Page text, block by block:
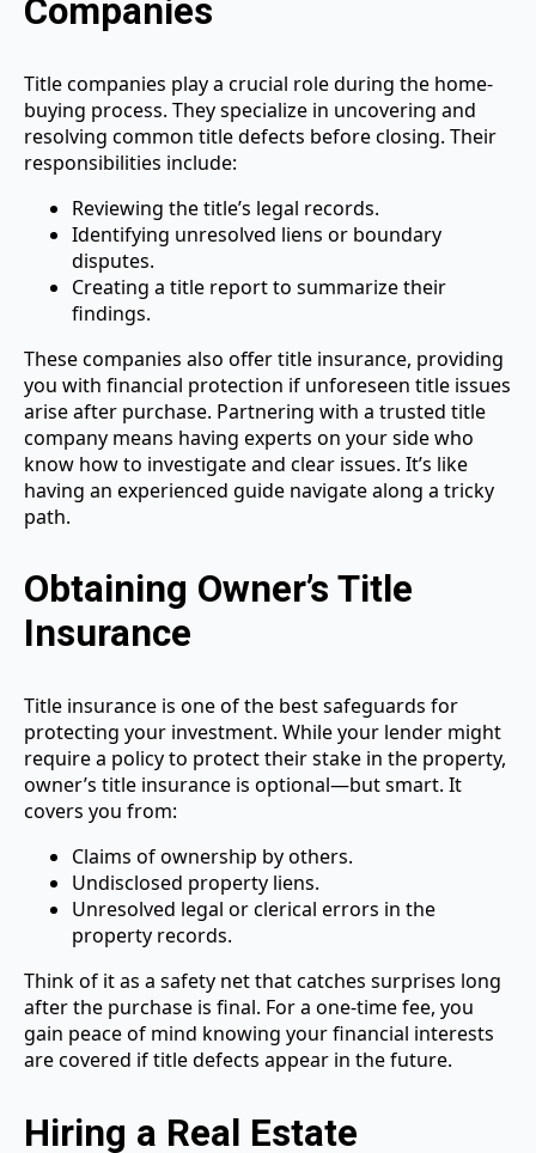
Companies
Title companies play a crucial role during the home-
buying process. They specialize in uncovering and
resolving common title defects before closing. Their
responsibilities include:
Reviewing the title’s legal records.
Identifying unresolved liens or boundary
disputes.
Creating a title report to summarize their
findings.
These companies also offer title insurance, providing
you with financial protection if unforeseen title issues
arise after purchase. Partnering with a trusted title
company means having experts on your side who
know how to investigate and clear issues. It’s like
having an experienced guide navigate along a tricky
path.
Obtaining Owner’s Title
Insurance
Title insurance is one of the best safeguards for
protecting your investment. While your lender might
require a policy to protect their stake in the property,
owner’s title insurance is optional—but smart. It
covers you from:
Claims of ownership by others.
Undisclosed property liens.
Unresolved legal or clerical errors in the
property records.
Think of it as a safety net that catches surprises long
after the purchase is final. For a one-time fee, you
gain peace of mind knowing your financial interests
are covered if title defects appear in the future.
Hiring a Real Estate